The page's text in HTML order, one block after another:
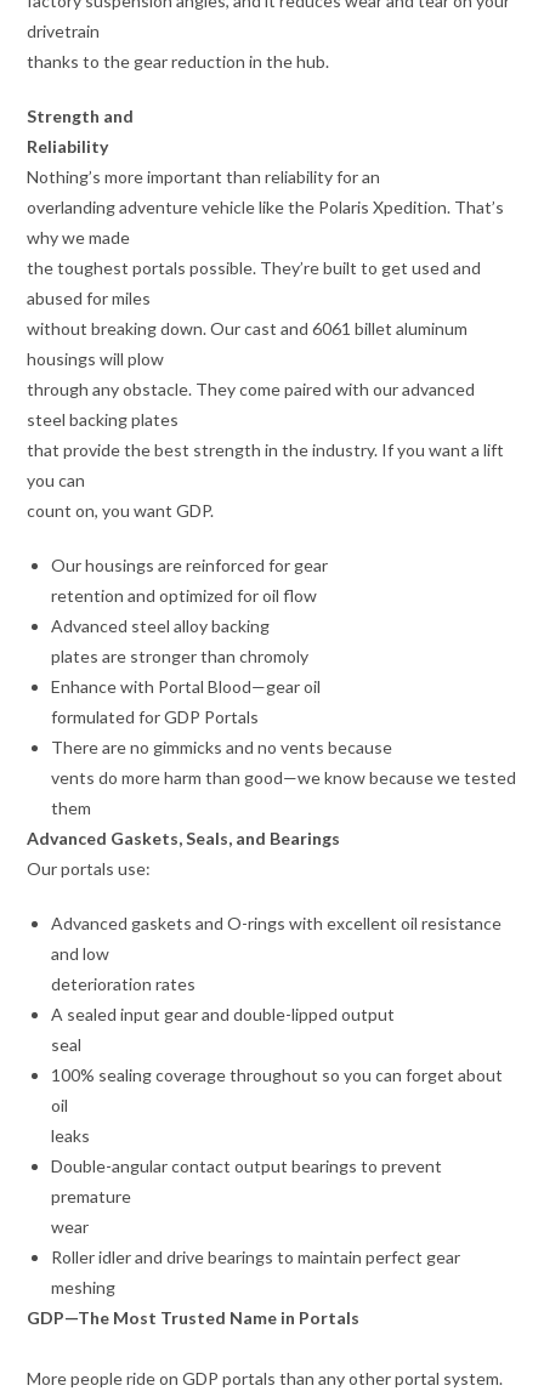
drivetrain
thanks to the gear reduction in the hub.
Strength and
Reliability
Nothing’s more important than reliability for an
overlanding adventure vehicle like the Polaris Xpedition. That’s
why we made
the toughest portals possible. They’re built to get used and
abused for miles
without breaking down. Our cast and 6061 billet aluminum
housings will plow
through any obstacle. They come paired with our advanced
steel backing plates
that provide the best strength in the industry. If you want a lift
you can
count on, you want GDP.
Our housings are reinforced for gear
retention and optimized for oil flow
Advanced steel alloy backing
plates are stronger than chromoly
Enhance with Portal Blood—gear oil
formulated for GDP Portals
There are no gimmicks and no vents because
vents do more harm than good—we know because we tested
them
Advanced Gaskets, Seals, and Bearings
Our portals use:
Advanced gaskets and O-rings with excellent oil resistance
and low
deterioration rates
A sealed input gear and double-lipped output
seal
100% sealing coverage throughout so you can forget about
oil
leaks
Double-angular contact output bearings to prevent
premature
wear
Roller idler and drive bearings to maintain perfect gear
meshing
GDP—The Most Trusted Name in Portals
More people ride on GDP portals than any other portal system.